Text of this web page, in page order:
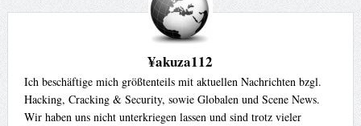
¥akuza112
Ich beschäftige mich größtenteils mit aktuellen Nachrichten bzgl.
Hacking, Cracking & Security, sowie Globalen und Scene News.
Wir haben uns nicht unterkriegen lassen und sind trotz vieler